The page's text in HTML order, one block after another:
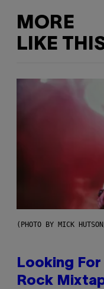
MORE
LIKE
(PHOTO BY MICK
Looking
Rock